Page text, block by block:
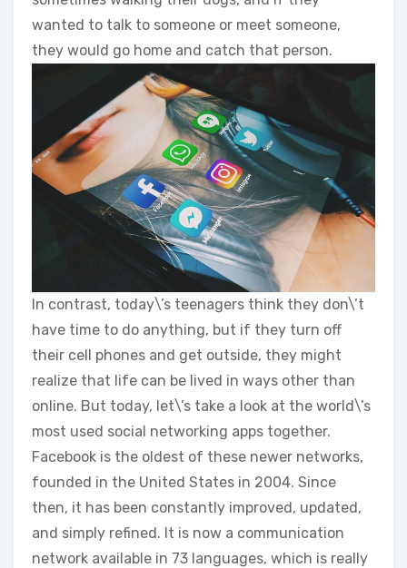
wanted to talk to someone or meet someone,
they would go home and catch that person.
In contrast, today\’s teenagers think they don\’t
have time to do anything, but if they turn off
their cell phones and get outside, they might
realize that life can be lived in ways other than
online. But today, let\’s take a look at the world\’s
most used social networking apps together.
Facebook is the oldest of these newer networks,
founded in the United States in 2004. Since
then, it has been constantly improved, updated,
and simply refined. It is now a communication
network available in 73 languages, which is really